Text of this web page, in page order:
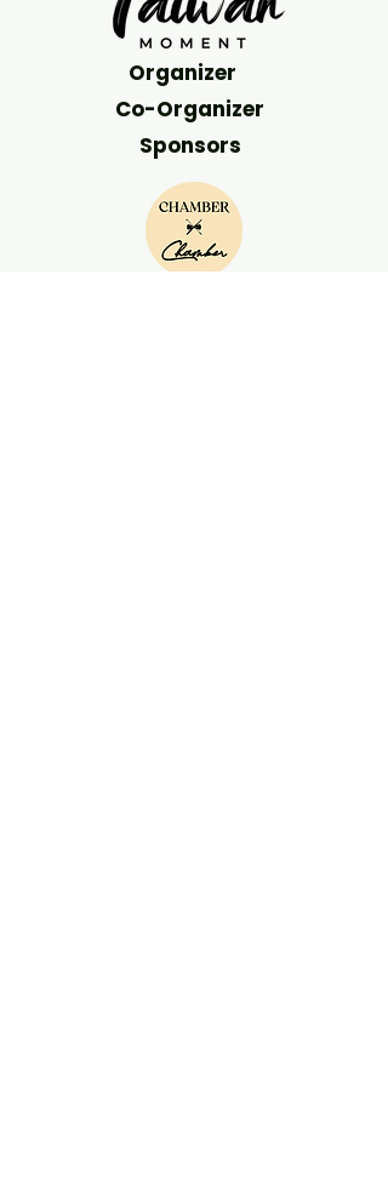
Organizer
Co-Organizer
Sponsors